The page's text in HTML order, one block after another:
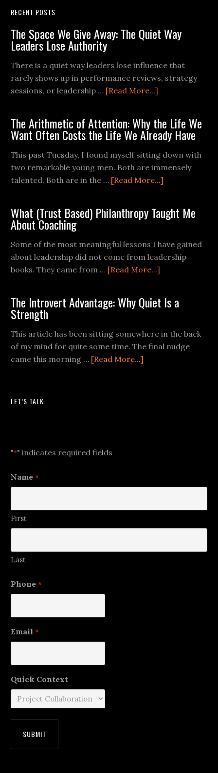
RECENT POSTS
The Space We Give Away: The Quiet Way
Leaders Lose Authority
There is a quiet way leaders lose influence that
rarely shows up in performance reviews, strategy
sessions, or leadership … [Read More...]
The Arithmetic of Attention: Why the Life We
Want Often Costs the Life We Already Have
This past Tuesday, I found myself sitting down with
two remarkable young men. Both are immensely
talented. Both are in the … [Read More...]
What (Trust Based) Philanthropy Taught Me
About Coaching
Some of the most meaningful lessons I have gained
about leadership did not come from leadership
books. They came from … [Read More...]
The Introvert Advantage: Why Quiet Is a
Strength
This article has been sitting somewhere in the back
of my mind for quite some time. The final nudge
came this morning … [Read More...]
LET’S TALK
"*" indicates required fields
Name *
First
Last
Phone *
Email *
Quick Context